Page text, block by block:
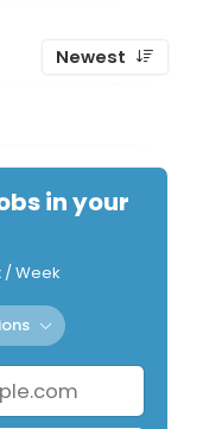
Newest
in your
/ Week